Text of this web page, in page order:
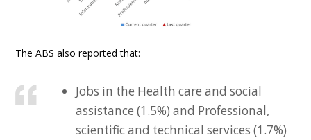
The ABS also reported that:
Jobs in the Health care and social
assistance (1.5%) and Professional,
scientific and technical services (1.7%)